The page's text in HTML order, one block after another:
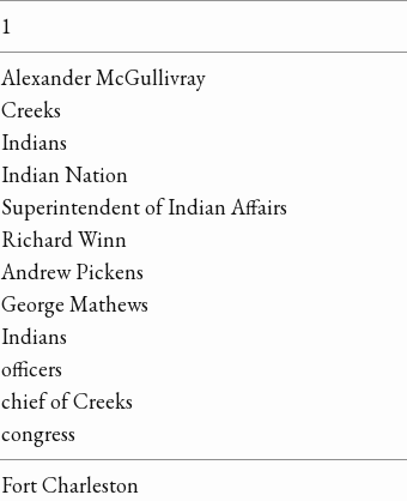
1
Alexander McGullivray
Creeks
Indians
Indian Nation
Superintendent of Indian Affairs
Richard Winn
Andrew Pickens
George Mathews
Indians
officers
chief of Creeks
congress
Fort Charleston